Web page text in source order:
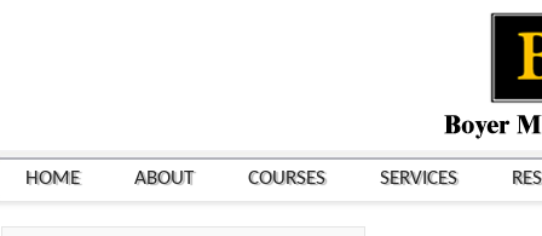
HOME ABOUT COURSES SERVICES